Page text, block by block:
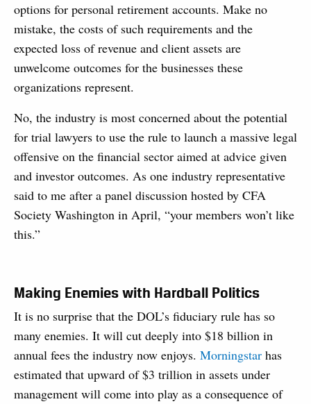
options for personal retirement accounts. Make no
mistake, the costs of such requirements and the
expected loss of revenue and client assets are
unwelcome outcomes for the businesses these
organizations represent.
No, the industry is most concerned about the potential
for trial lawyers to use the rule to launch a massive legal
offensive on the financial sector aimed at advice given
and investor outcomes. As one industry representative
said to me after a panel discussion hosted by CFA
Society Washington in April, “your members won’t like
this.”
Making Enemies with Hardball Politics
It is no surprise that the DOL’s fiduciary rule has so
many enemies. It will cut deeply into $18 billion in
annual fees the industry now enjoys. Morningstar has
estimated that upward of $3 trillion in assets under
management will come into play as a consequence of